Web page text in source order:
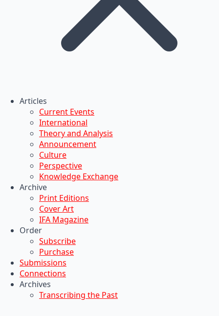
Articles
Current Events
International
Theory and Analysis
Announcement
Culture
Perspective
Knowledge Exchange
Archive
Print Editions
Cover Art
IFA Magazine
Order
Subscribe
Purchase
Submissions
Connections
Archives
Transcribing the Past